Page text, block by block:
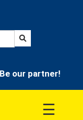
Be our partner!
☰